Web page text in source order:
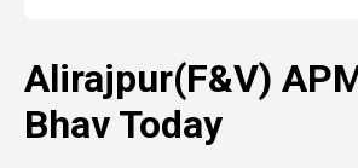
Alirajpur(F&V)
Bhav Today